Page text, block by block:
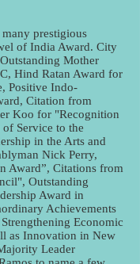
prestigious
of India Award. City
Mother
Hind Ratan Award for
Positive Indo-
Citation from
Koo for "Recognition
Service to the
in the Arts and
Nick Perry,
Award”, Citations from
Outstanding
Award in
Achievements
Economic
as Innovation in New
Leader